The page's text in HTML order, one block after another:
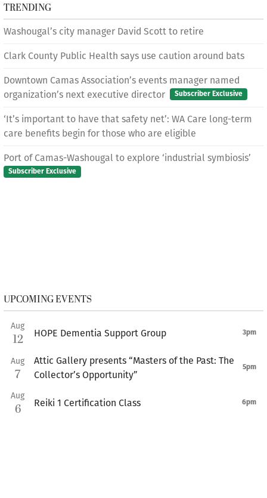
TRENDING
Washougal’s city manager David Scott to retire
Clark County Public Health says use caution around bats
Downtown Camas Association’s events manager named
organization’s next executive director
Subscriber Exclusive
‘It’s important to have that safety net’: WA Care long-term
care benefits begin for those who are eligible
Port of Camas-Washougal to explore ‘industrial symbiosis’
Subscriber Exclusive
UPCOMING EVENTS
Aug
12 HOPE Dementia Support Group 3pm
Aug
7
Attic Gallery presents “Masters of the Past: The
Collector’s Opportunity”
5pm
Aug
6 Reiki 1 Certification Class 6pm